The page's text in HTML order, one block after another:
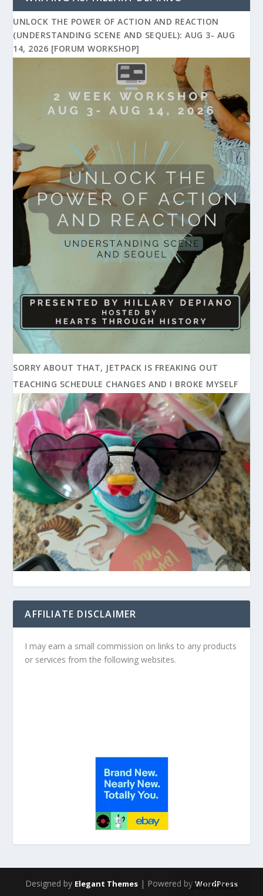
UNLOCK THE POWER OF ACTION AND REACTION
(UNDERSTANDING SCENE AND SEQUEL): AUG 3- AUG
14, 2026 [FORUM WORKSHOP]
SORRY ABOUT THAT, JETPACK IS FREAKING OUT
TEACHING SCHEDULE CHANGES AND I BROKE MYSELF
AFFILIATE DISCLAIMER
I may earn a small commission on links to any products
or services from the following websites.
Designed by Elegant Themes | Powered by WordPress
SUBSCRIBE